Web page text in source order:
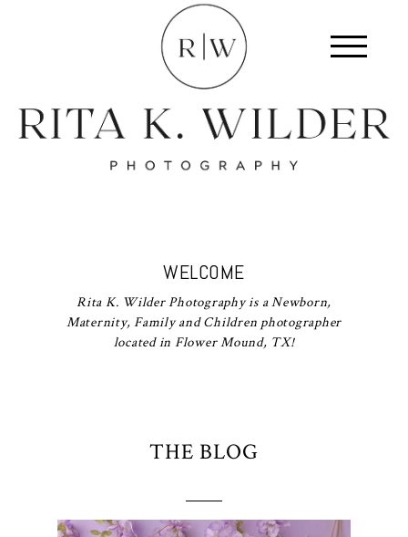
WELCOME
Rita K. Wilder Photography is a Newborn,
Maternity, Family and Children photographer
located in Flower Mound, TX!
THE BLOG